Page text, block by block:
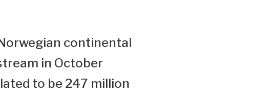
continental
in October
to be 247 million